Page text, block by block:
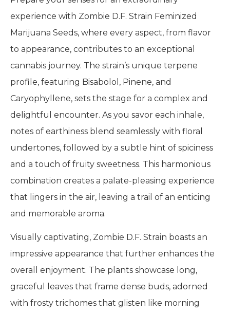
experience with Zombie D.F. Strain Feminized
Marijuana Seeds, where every aspect, from flavor
to appearance, contributes to an exceptional
cannabis journey. The strain’s unique terpene
profile, featuring Bisabolol, Pinene, and
Caryophyllene, sets the stage for a complex and
delightful encounter. As you savor each inhale,
notes of earthiness blend seamlessly with floral
undertones, followed by a subtle hint of spiciness
and a touch of fruity sweetness. This harmonious
combination creates a palate-pleasing experience
that lingers in the air, leaving a trail of an enticing
and memorable aroma.
Visually captivating, Zombie D.F. Strain boasts an
impressive appearance that further enhances the
overall enjoyment. The plants showcase long,
graceful leaves that frame dense buds, adorned
with frosty trichomes that glisten like morning